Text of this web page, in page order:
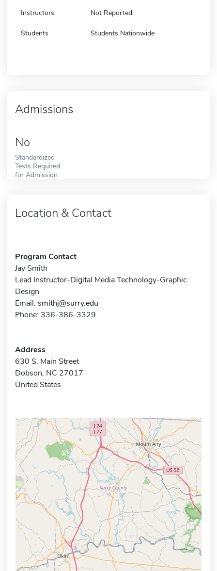
Instructors Not Reported
Students Students Nationwide
Admissions
No
Standardized
Tests Required
for Admission
Location & Contact
Program Contact
Jay Smith
Lead Instructor-Digital Media Technology-Graphic
Design
Email: smithj@surry.edu
Phone: 336-386-3329
Address
630 S. Main Street
Dobson, NC 27017
United States